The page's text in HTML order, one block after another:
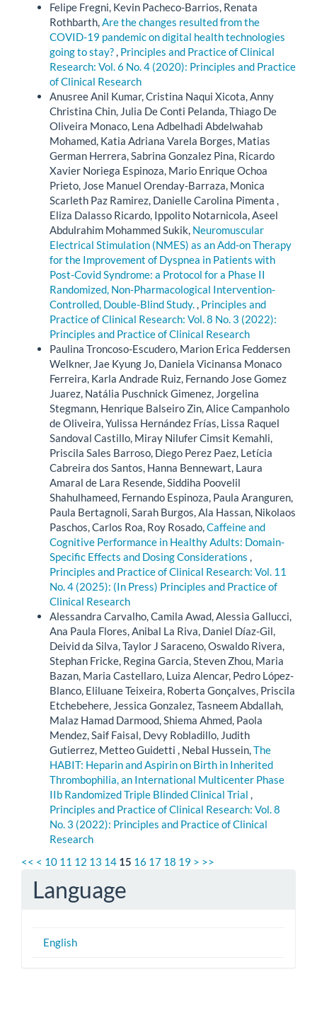
Felipe Fregni, Kevin Pacheco-Barrios, Renata
Rothbarth,Are the changes resulted from the
COVID-19 pandemic on digital health technologies
going to stay?, Principles and Practice of Clinical
Research: Vol. 6 No. 4 (2020): Principles and Practice
of Clinical Research
Anusree Anil Kumar, Cristina Naqui Xicota, Anny
Christina Chin, Julia De Conti Pelanda, Thiago De
Oliveira Monaco, Lena Adbelhadi Abdelwahab
Mohamed, Katia Adriana Varela Borges, Matias
German Herrera, Sabrina Gonzalez Pina, Ricardo
Xavier Noriega Espinoza, Mario Enrique Ochoa
Prieto, Jose Manuel Orenday-Barraza, Monica
Scarleth Paz Ramirez, Danielle Carolina Pimenta ,
Eliza Dalasso Ricardo, Ippolito Notarnicola, Aseel
Abdulrahim Mohammed Sukik, Neuromuscular
Electrical Stimulation (NMES) as an Add-on Therapy
for the Improvement of Dyspnea in Patients with
Post-Covid Syndrome: a Protocol for a Phase II
Randomized, Non-Pharmacological Intervention-
Controlled, Double-Blind Study., Principles and
Practice of Clinical Research: Vol. 8 No. 3 (2022):
Principles and Practice of Clinical Research
Paulina Troncoso-Escudero, Marion Erica Feddersen
Welkner, Jae Kyung Jo, Daniela Vicinansa Monaco
Ferreira, Karla Andrade Ruiz, Fernando Jose Gomez
Juarez, Natália Puschnick Gimenez, Jorgelina
Stegmann, Henrique Balseiro Zin, Alice Campanholo
de Oliveira, Yulissa Hernández Frías, Lissa Raquel
Sandoval Castillo, Miray Nilufer Cimsit Kemahli,
Priscila Sales Barroso, Diego Perez Paez, Letícia
Cabreira dos Santos, Hanna Bennewart, Laura
Amaral de Lara Resende, Siddiha Poovelil
Shahulhameed, Fernando Espinoza, Paula Aranguren,
Paula Bertagnoli, Sarah Burgos, Ala Hassan, Nikolaos
Paschos, Carlos Roa, Roy Rosado,Caffeine and
Cognitive Performance in Healthy Adults: Domain-
Specific Effects and Dosing Considerations ,
Principles and Practice of Clinical Research: Vol. 11
No. 4 (2025): (In Press) Principles and Practice of
Clinical Research
Alessandra Carvalho, Camila Awad, Alessia Gallucci,
Ana Paula Flores, Anibal La Riva, Daniel Díaz-Gil,
Deivid da Silva, Taylor J Saraceno, Oswaldo Rivera,
Stephan Fricke, Regina Garcia, Steven Zhou, Maria
Bazan, Maria Castellaro, Luiza Alencar, Pedro López-
Blanco, Eliluane Teixeira, Roberta Gonçalves, Priscila
Etchebehere, Jessica Gonzalez, Tasneem Abdallah,
Malaz Hamad Darmood, Shiema Ahmed, Paola
Mendez, Saif Faisal, Devy Robladillo, Judith
Gutierrez, Metteo Guidetti , Nebal Hussein,The
HABIT: Heparin and Aspirin on Birth in Inherited
Thrombophilia, an International Multicenter Phase
IIb Randomized Triple Blinded Clinical Trial ,
Principles and Practice of Clinical Research: Vol. 8
No. 3 (2022): Principles and Practice of Clinical
Research
<< < 10 11 12 13 14 15 16 17 18 19 > >>
Language
English